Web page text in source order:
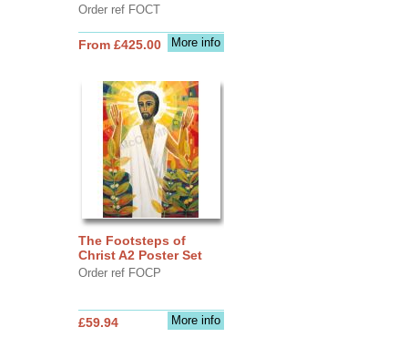
Order ref FOCT
More info
From £425.00
The Footsteps of
Christ A2 Poster Set
Order ref FOCP
More info
£59.94